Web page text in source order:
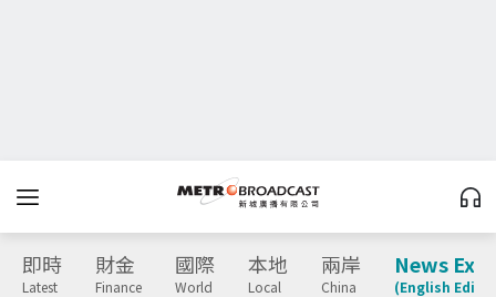
即時
Latest
財金
Finance
國際
World
本地
Local
兩岸
China
News
(English